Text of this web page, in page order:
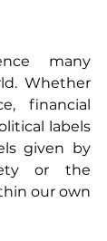
many
Whether
financial
labels
given by
or the
our own